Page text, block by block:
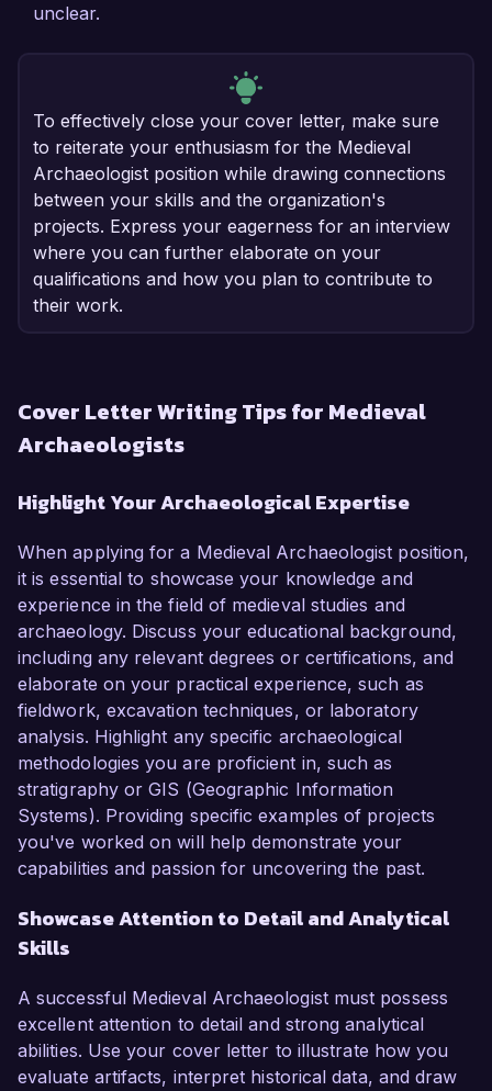
unclear.
To effectively close your cover letter, make sure
to reiterate your enthusiasm for the Medieval
Archaeologist position while drawing connections
between your skills and the organization's
projects. Express your eagerness for an interview
where you can further elaborate on your
qualifications and how you plan to contribute to
their work.
Cover Letter Writing Tips for Medieval
Archaeologists
Highlight Your Archaeological Expertise
When applying for a Medieval Archaeologist position,
it is essential to showcase your knowledge and
experience in the field of medieval studies and
archaeology. Discuss your educational background,
including any relevant degrees or certifications, and
elaborate on your practical experience, such as
fieldwork, excavation techniques, or laboratory
analysis. Highlight any specific archaeological
methodologies you are proficient in, such as
stratigraphy or GIS (Geographic Information
Systems). Providing specific examples of projects
you've worked on will help demonstrate your
capabilities and passion for uncovering the past.
Showcase Attention to Detail and Analytical
Skills
A successful Medieval Archaeologist must possess
excellent attention to detail and strong analytical
abilities. Use your cover letter to illustrate how you
evaluate artifacts, interpret historical data, and draw